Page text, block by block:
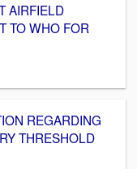
AIRFIELD
TO WHO FOR
REGARDING
THRESHOLD